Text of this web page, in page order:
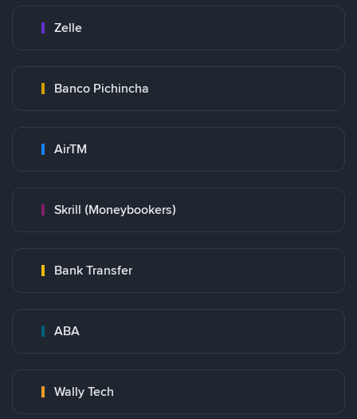
Zelle
Banco Pichincha
AirTM
Skrill (Moneybookers)
Bank Transfer
ABA
Wally Tech